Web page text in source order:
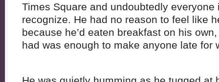
Times Square and undoubtedly everyone
recognize. He had no reason to feel like
because he’d eaten breakfast on his
had was enough to make anyone late for